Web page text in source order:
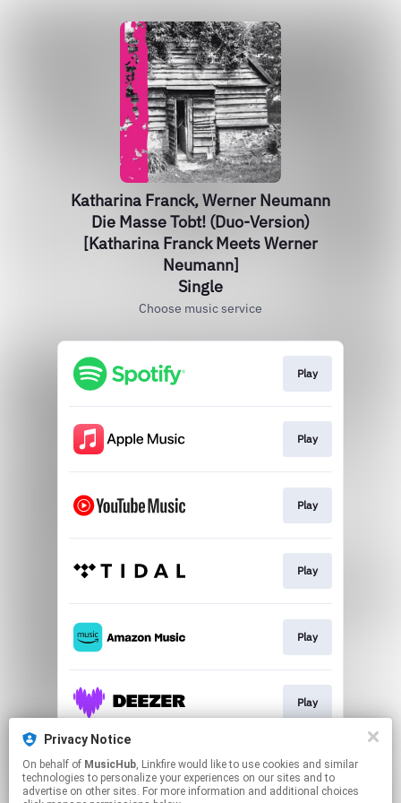
Katharina Franck, Werner Neumann
Die Masse Tobt! (Duo-Version)
[Katharina Franck Meets Werner
Neumann]
Single
Choose music service
Play
Play
Play
Play
Play
Play
Play
Privacy Notice
On behalf of MusicHub, Linkfire would like to use cookies and similar
technologies to personalize your experiences on our sites and to
advertise on other sites. For more information and additional choices